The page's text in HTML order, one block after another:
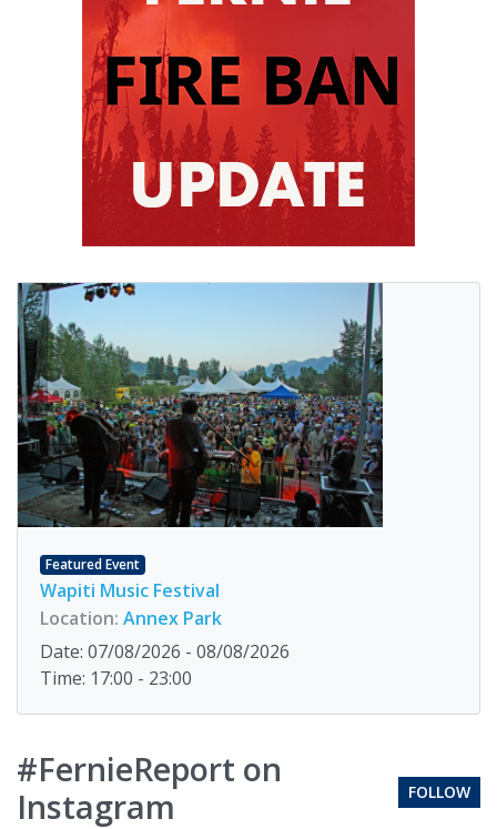
Featured Event
Wapiti Music Festival
Location: Annex Park
Date: 07/08/2026 - 08/08/2026
Time: 17:00 - 23:00
#FernieReport on
Instagram
FOLLOW